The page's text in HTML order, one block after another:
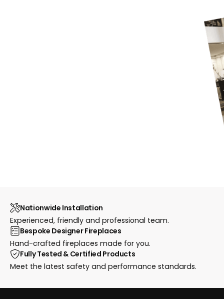
Nationwide Installation
Experienced, friendly and professional team.
Bespoke Designer Fireplaces
Hand-crafted fireplaces made for you.
Fully Tested & Certified Products
Meet the latest safety and performance standards.